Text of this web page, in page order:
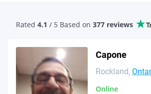
Rated 4.1 / 5 Based on 377 reviews
Capone
Rockland
Online